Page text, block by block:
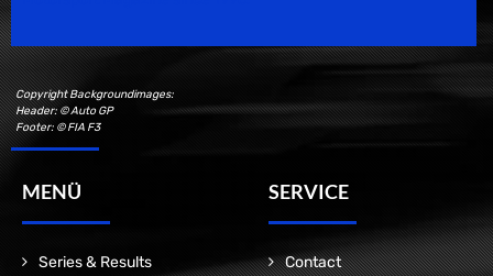
Copyright Backgroundimages:
Header: © Auto GP
Footer: © FIA F3
MENÜ
Series & Results
SERVICE
Contact